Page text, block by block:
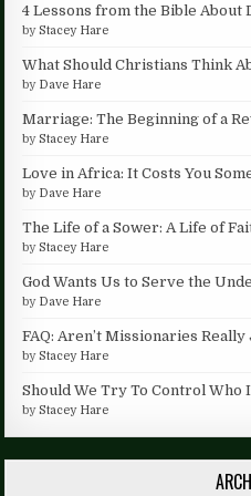
4 Lessons from the Bible About
byStacey Hare
What Should Christians Think
by Dave Hare
Marriage: The Beginning of a
byStacey Hare
Love in Africa: It Costs You
by Dave Hare
The Life of a Sower: A Life of
byStacey Hare
God Wants Us to Serve the
by Dave Hare
FAQ: Aren’t Missionaries
byStacey Hare
Should We Try To Control Who
byStacey Hare